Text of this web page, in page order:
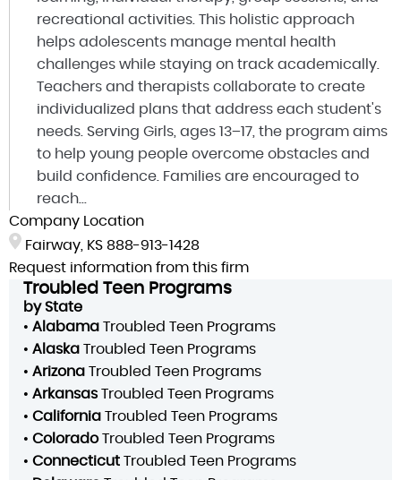
recreational activities. This holistic approach
helps adolescents manage mental health
challenges while staying on track academically.
Teachers and therapists collaborate to create
individualized plans that address each student's
needs. Serving Girls, ages 13–17, the program aims
to help young people overcome obstacles and
build confidence. Families are encouraged to
reach...
Company Location
Fairway, KS 888-913-1428
Request information from this firm
Troubled Teen Programs
by State
• Alabama Troubled Teen Programs
• Alaska Troubled Teen Programs
• Arizona Troubled Teen Programs
• Arkansas Troubled Teen Programs
• California Troubled Teen Programs
• ColoradoTroubled Teen Programs
• Connecticut Troubled Teen Programs